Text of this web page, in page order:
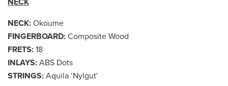
NECK: Okoume
FINGERBOARD: Composite Wood
FRETS: 18
INLAYS: ABS Dots
STRINGS: Aquila ‘Nylgut'